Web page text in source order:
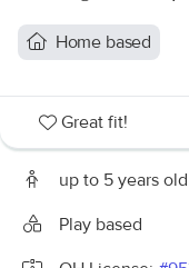
Home based
Great fit!
up to 5 years old
Play based